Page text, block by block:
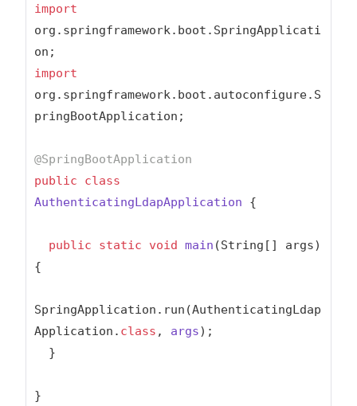
import
org.springframework.boot.SpringApplicati
import
org.springframework.boot.autoconfigure.S
pringBootApplication;
@SpringBootApplication
public
class
AuthenticatingLdapApplication
{
public static void main (String[] args)
{
SpringApplication.run(AuthenticatingLdap
Application . class , args) ;
}